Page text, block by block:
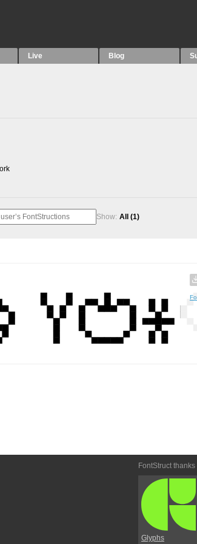
Live Blog
Show: All (1)
FontStruct thanks
Glyphs